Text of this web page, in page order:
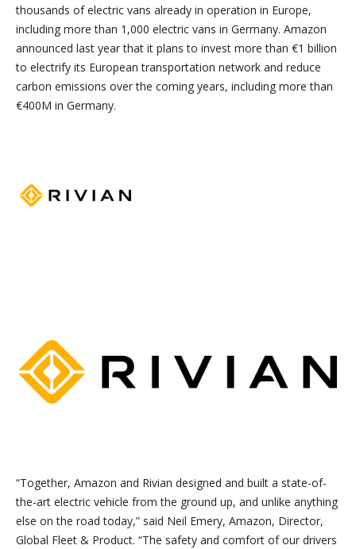
thousands of electric vans already in operation in Europe,
including more than 1,000 electric vans in Germany. Amazon
announced last year that it plans to invest more than €1 billion
to electrify its European transportation network and reduce
carbon emissions over the coming years, including more than
€400M in Germany.
“Together, Amazon and Rivian designed and built a state-of-
the-art electric vehicle from the ground up, and unlike anything
else on the road today,” said Neil Emery, Amazon, Director,
Global Fleet & Product. “The safety and comfort of our drivers